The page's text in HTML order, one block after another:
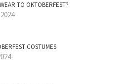
TO OKTOBERFEST?
COSTUMES